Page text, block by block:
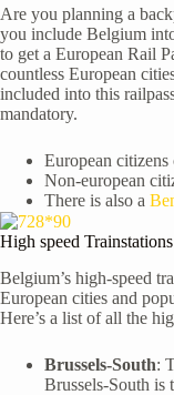
Are you planning a
you include Belgium
to get a European Rail
countless European
included into this
mandatory.
European citizens
Non-european
There is also a
High speed
Belgium’s high-speed
European cities and
Here’s a list of all the
Brussels-South:
Brussels-South is